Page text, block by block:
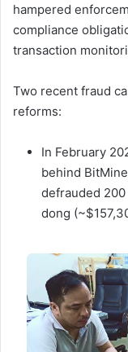
hampered
compliance
transaction
Two recent fraud
reforms:
In February
behind
defrauded
dong